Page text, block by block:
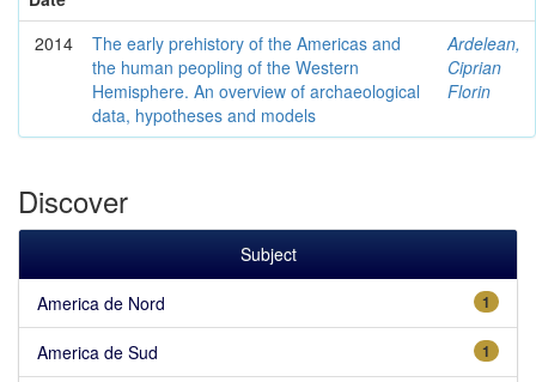
2014
The early prehistory of the Americas and
the human peopling of the Western
Hemisphere. An overview of archaeological
data, hypotheses and models
Ardelean,
Ciprian
Florin
Discover
Subject
1
America de Nord
1
America de Sud